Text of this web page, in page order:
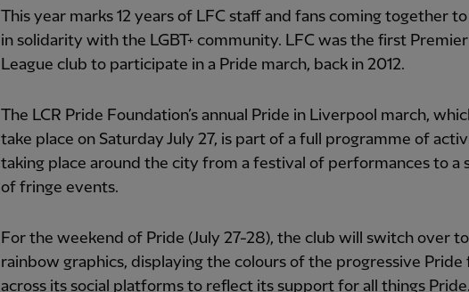
This year marks 12 years of LFC staff and fans coming together
in solidarity with the LGBT+ community. LFC was the first Premier
League club to participate in a Pride march, back in 2012.
The LCR Pride Foundation’s annual Pride in Liverpool march,
take place on Saturday July 27, is part of a full programme of
taking place around the city from a festival of performances to a
of fringe events.
For the weekend of Pride (July 27-28), the club will switch over
rainbow graphics, displaying the colours of the progressive Pride
across its social platforms to reflect its support for all things Pride.